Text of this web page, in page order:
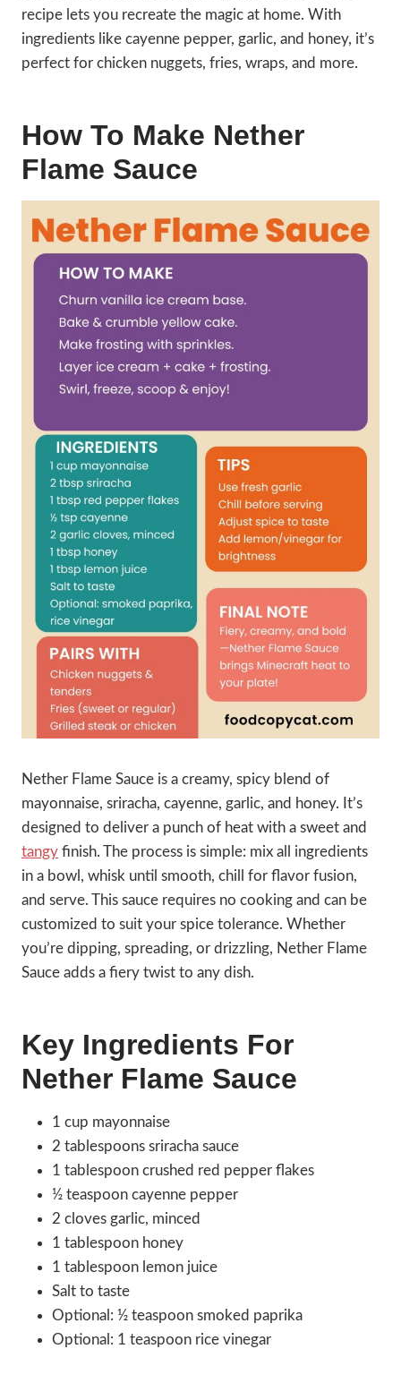
recipe lets you recreate the magic at home. With
ingredients like cayenne pepper, garlic, and honey, it’s
perfect for chicken nuggets, fries, wraps, and more.
How To Make Nether
Flame Sauce
Nether Flame Sauce is a creamy, spicy blend of
mayonnaise, sriracha, cayenne, garlic, and honey. It’s
designed to deliver a punch of heat with a sweet and
tangy finish. The process is simple: mix all ingredients
in a bowl, whisk until smooth, chill for flavor fusion,
and serve. This sauce requires no cooking and can be
customized to suit your spice tolerance. Whether
you’re dipping, spreading, or drizzling, Nether Flame
Sauce adds a fiery twist to any dish.
Key Ingredients For
Nether Flame Sauce
1 cup mayonnaise
2 tablespoons sriracha sauce
1 tablespoon crushed red pepper flakes
½ teaspoon cayenne pepper
2 cloves garlic, minced
1 tablespoon honey
1 tablespoon lemon juice
Salt to taste
Optional: ½ teaspoon smoked paprika
Optional: 1 teaspoon rice vinegar